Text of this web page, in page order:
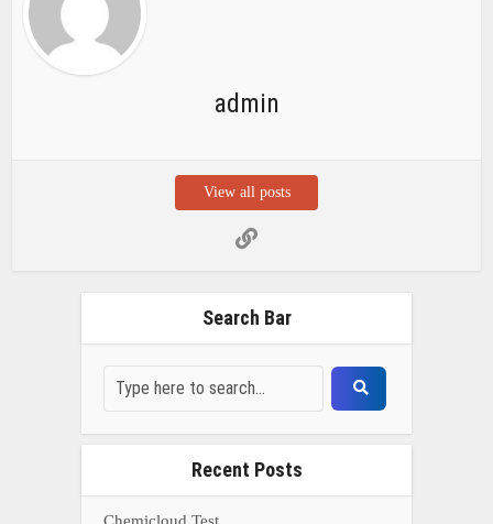
admin
View all posts
Search Bar
Recent Posts